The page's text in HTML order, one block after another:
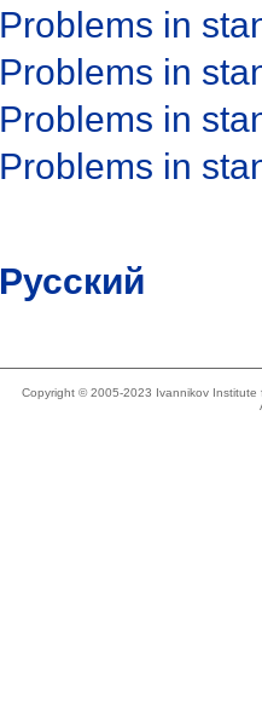
Problems in
Problems in
Problems in
Problems in
Русский
Copyright © 2005-2023 Ivannikov Institute